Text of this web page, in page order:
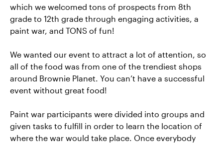
which we welcomed tons of prospects from 8th
grade to 12th grade through engaging activities, a
paint war, and TONS of fun!
We wanted our event to attract a lot of attention, so
all of the food was from one of the trendiest shops
around Brownie Planet. You can’t have a successful
event without great food!
Paint war participants were divided into groups and
given tasks to fulfill in order to learn the location of
where the war would take place. Once everybody